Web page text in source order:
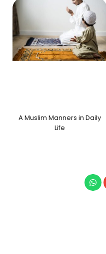
A Muslim Manners in Daily
Life